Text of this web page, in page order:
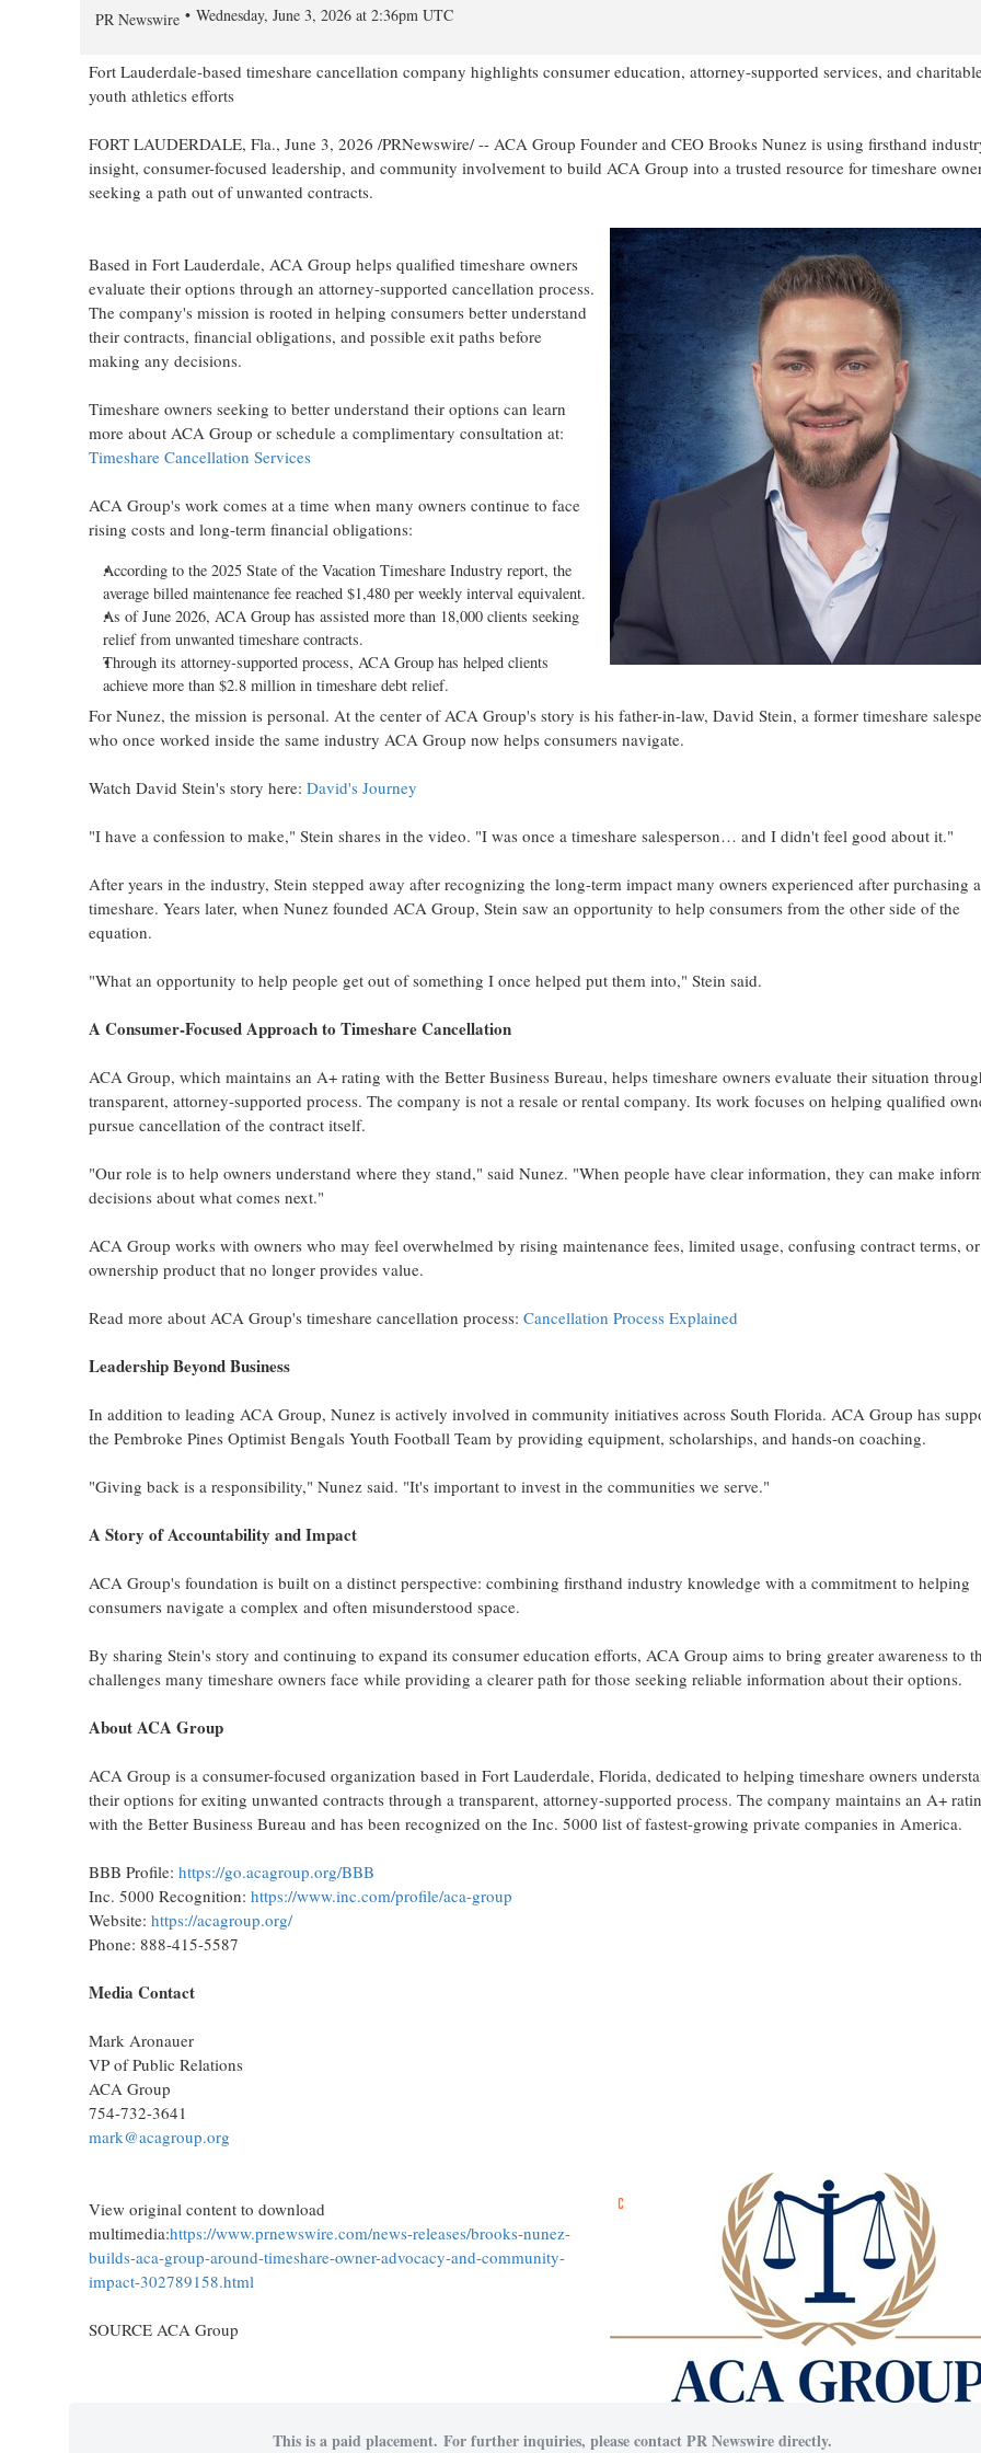
PR Newswire Wednesday, June 3, 2026 at 2:36pm UTC
Fort Lauderdale-based timeshare cancellation company highlights consumer education, attorney-supported services, and
youth athletics efforts
FORT LAUDERDALE, Fla., June 3, 2026 /PRNewswire/ -- ACA Group Founder and CEO Brooks Nunez is using firsthand
insight, consumer-focused leadership, and community involvement to build ACA Group into a trusted resource for timeshare
seeking a path out of unwanted contracts.
Based in Fort Lauderdale, ACA Group helps qualified timeshare owners
evaluate their options through an attorney-supported cancellation process.
The company's mission is rooted in helping consumers better understand
their contracts, financial obligations, and possible exit paths before
making any decisions.
Timeshare owners seeking to better understand their options can learn
more about ACA Group or schedule a complimentary consultation at:
Timeshare Cancellation Services
ACA Group's work comes at a time when many owners continue to face
rising costs and long-term financial obligations:
According to the 2025 State of the Vacation Timeshare Industry report, the
average billed maintenance fee reached $1,480 per weekly interval equivalent.
As of June 2026, ACA Group has assisted more than 18,000 clients seeking
relief from unwanted timeshare contracts.
Through its attorney-supported process, ACA Group has helped clients
achieve more than $2.8 million in timeshare debt relief.
For Nunez, the mission is personal. At the center of ACA Group's story is his father-in-law, David Stein, a former timeshare
who once worked inside the same industry ACA Group now helps consumers navigate.
Watch David Stein's story here: David's Journey
"I have a confession to make," Stein shares in the video. "I was once a timeshare salesperson… and I didn't feel good about it."
After years in the industry, Stein stepped away after recognizing the long-term impact many owners experienced after purchasing a
timeshare. Years later, when Nunez founded ACA Group, Stein saw an opportunity to help consumers from the other side of the
equation.
"What an opportunity to help people get out of something I once helped put them into," Stein said.
A Consumer-Focused Approach to Timeshare Cancellation
ACA Group, which maintains an A+ rating with the Better Business Bureau, helps timeshare owners evaluate their situation
transparent, attorney-supported process. The company is not a resale or rental company. Its work focuses on helping qualified
pursue cancellation of the contract itself.
"Our role is to help owners understand where they stand," said Nunez. "When people have clear information, they can make
decisions about what comes next."
ACA Group works with owners who may feel overwhelmed by rising maintenance fees, limited usage, confusing contract terms,
ownership product that no longer provides value.
Read more about ACA Group's timeshare cancellation process: Cancellation Process Explained
Leadership Beyond Business
In addition to leading ACA Group, Nunez is actively involved in community initiatives across South Florida. ACA Group has
the Pembroke Pines Optimist Bengals Youth Football Team by providing equipment, scholarships, and hands-on coaching.
"Giving back is a responsibility," Nunez said. "It's important to invest in the communities we serve."
A Story of Accountability and Impact
ACA Group's foundation is built on a distinct perspective: combining firsthand industry knowledge with a commitment to helping
consumers navigate a complex and often misunderstood space.
By sharing Stein's story and continuing to expand its consumer education efforts, ACA Group aims to bring greater awareness to
challenges many timeshare owners face while providing a clearer path for those seeking reliable information about their options.
About ACA Group
ACA Group is a consumer-focused organization based in Fort Lauderdale, Florida, dedicated to helping timeshare owners
their options for exiting unwanted contracts through a transparent, attorney-supported process. The company maintains an A+
with the Better Business Bureau and has been recognized on the Inc. 5000 list of fastest-growing private companies in America.
BBB Profile: https://go.acagroup.org/BBB
Inc. 5000 Recognition: https://www.inc.com/profile/aca-group
Website: https://acagroup.org/
Phone: 888-415-5587
Media Contact
Mark Aronauer
VP of Public Relations
ACA Group
754-732-3641
mark@acagroup.org
View original content to download
multimedia:https://www.prnewswire.com/news-releases/brooks-nunez-
builds-aca-group-around-timeshare-owner-advocacy-and-community-
impact-302789158.html
SOURCE ACA Group
This is a paid placement. For further inquiries, please contact PR Newswire directly.